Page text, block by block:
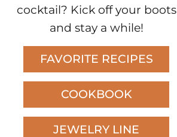
cocktail? Kick off your boots
and stay a while!
FAVORITE RECIPES
COOKBOOK
JEWELRY LINE